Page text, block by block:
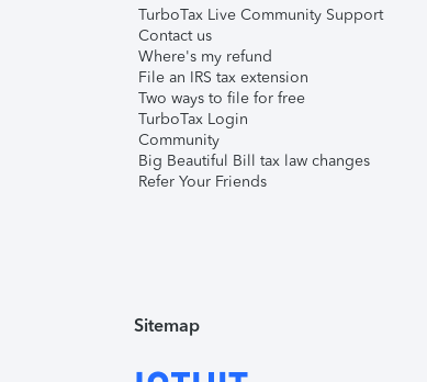
TurboTax Live Community Support
Contact us
Where's my refund
File an IRS tax extension
Two ways to file for free
TurboTax Login
Community
Big Beautiful Bill tax law changes
Refer Your Friends
Sitemap